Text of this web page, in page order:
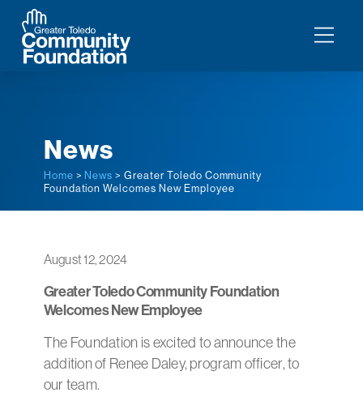
News
Home > News > Greater Toledo Community
Foundation Welcomes New Employee
August 12, 2024
Greater Toledo Community Foundation
Welcomes New Employee
The Foundation is excited to announce the
addition of Renee Daley, program officer, to
our team.